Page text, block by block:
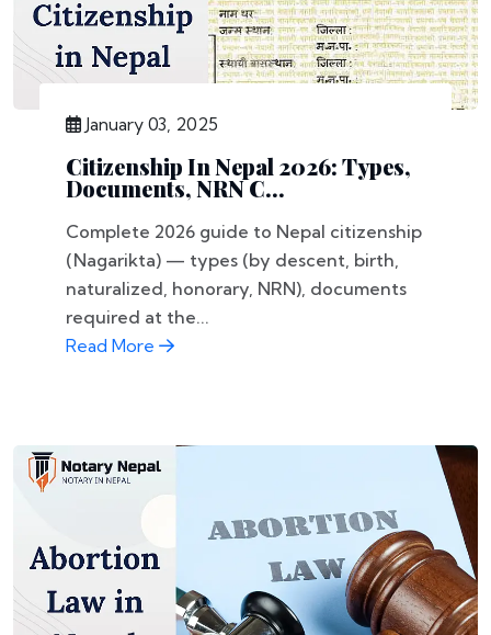
January 03, 2025
Citizenship In Nepal 2026: Types,
Documents, NRN C...
Complete 2026 guide to Nepal citizenship
(Nagarikta) — types (by descent, birth,
naturalized, honorary, NRN), documents
required at the...
Read More